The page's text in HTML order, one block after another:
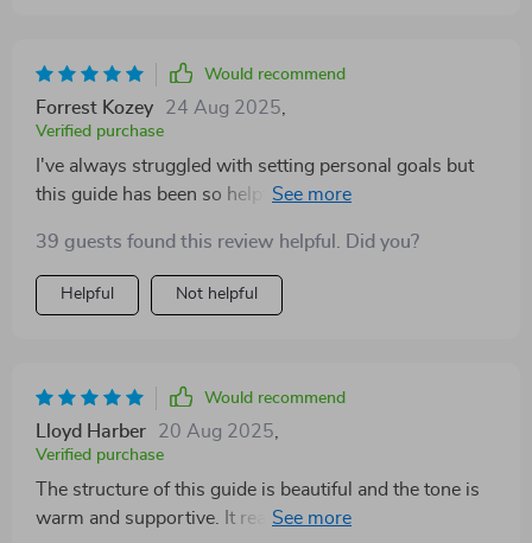
Would recommend
Forrest Kozey 24 Aug 2025
Verified purchase
I've always struggled with setting personal goals but
this guide has been so helpful! Loved the chapter on
39 guests found this review helpful. Did you?
Helpful Not helpful
Would recommend
Lloyd Harber 20 Aug 2025
Verified purchase
The structure of this guide is beautiful and the tone is
warm and supportive. It really feels like it was